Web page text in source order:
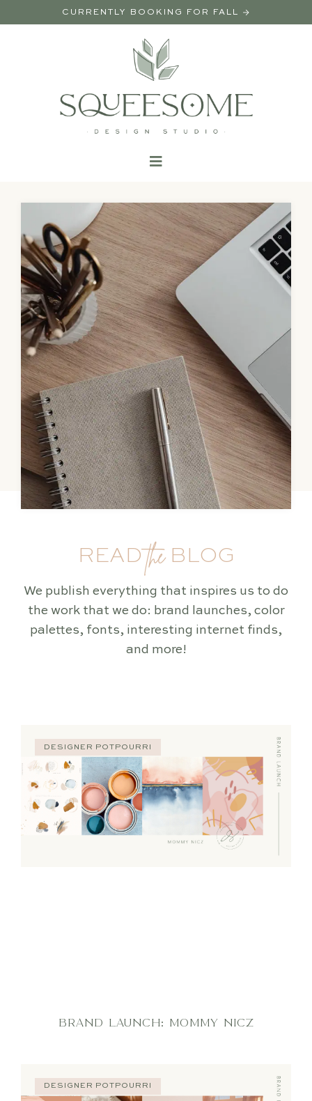
CURRENTLY BOOKING FOR FALL →
READ the BLOG
We publish everything that inspires us to do
the work that we do: brand launches, color
palettes, fonts, interesting internet finds,
and more!
DESIGNER POTPOURRI
BRAND LAUNCH: MOMMY NICZ
DESIGNER POTPOURRI